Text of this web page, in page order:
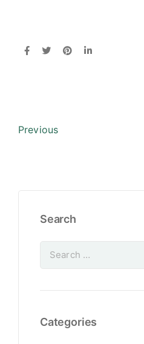
Previous
Search
Categories